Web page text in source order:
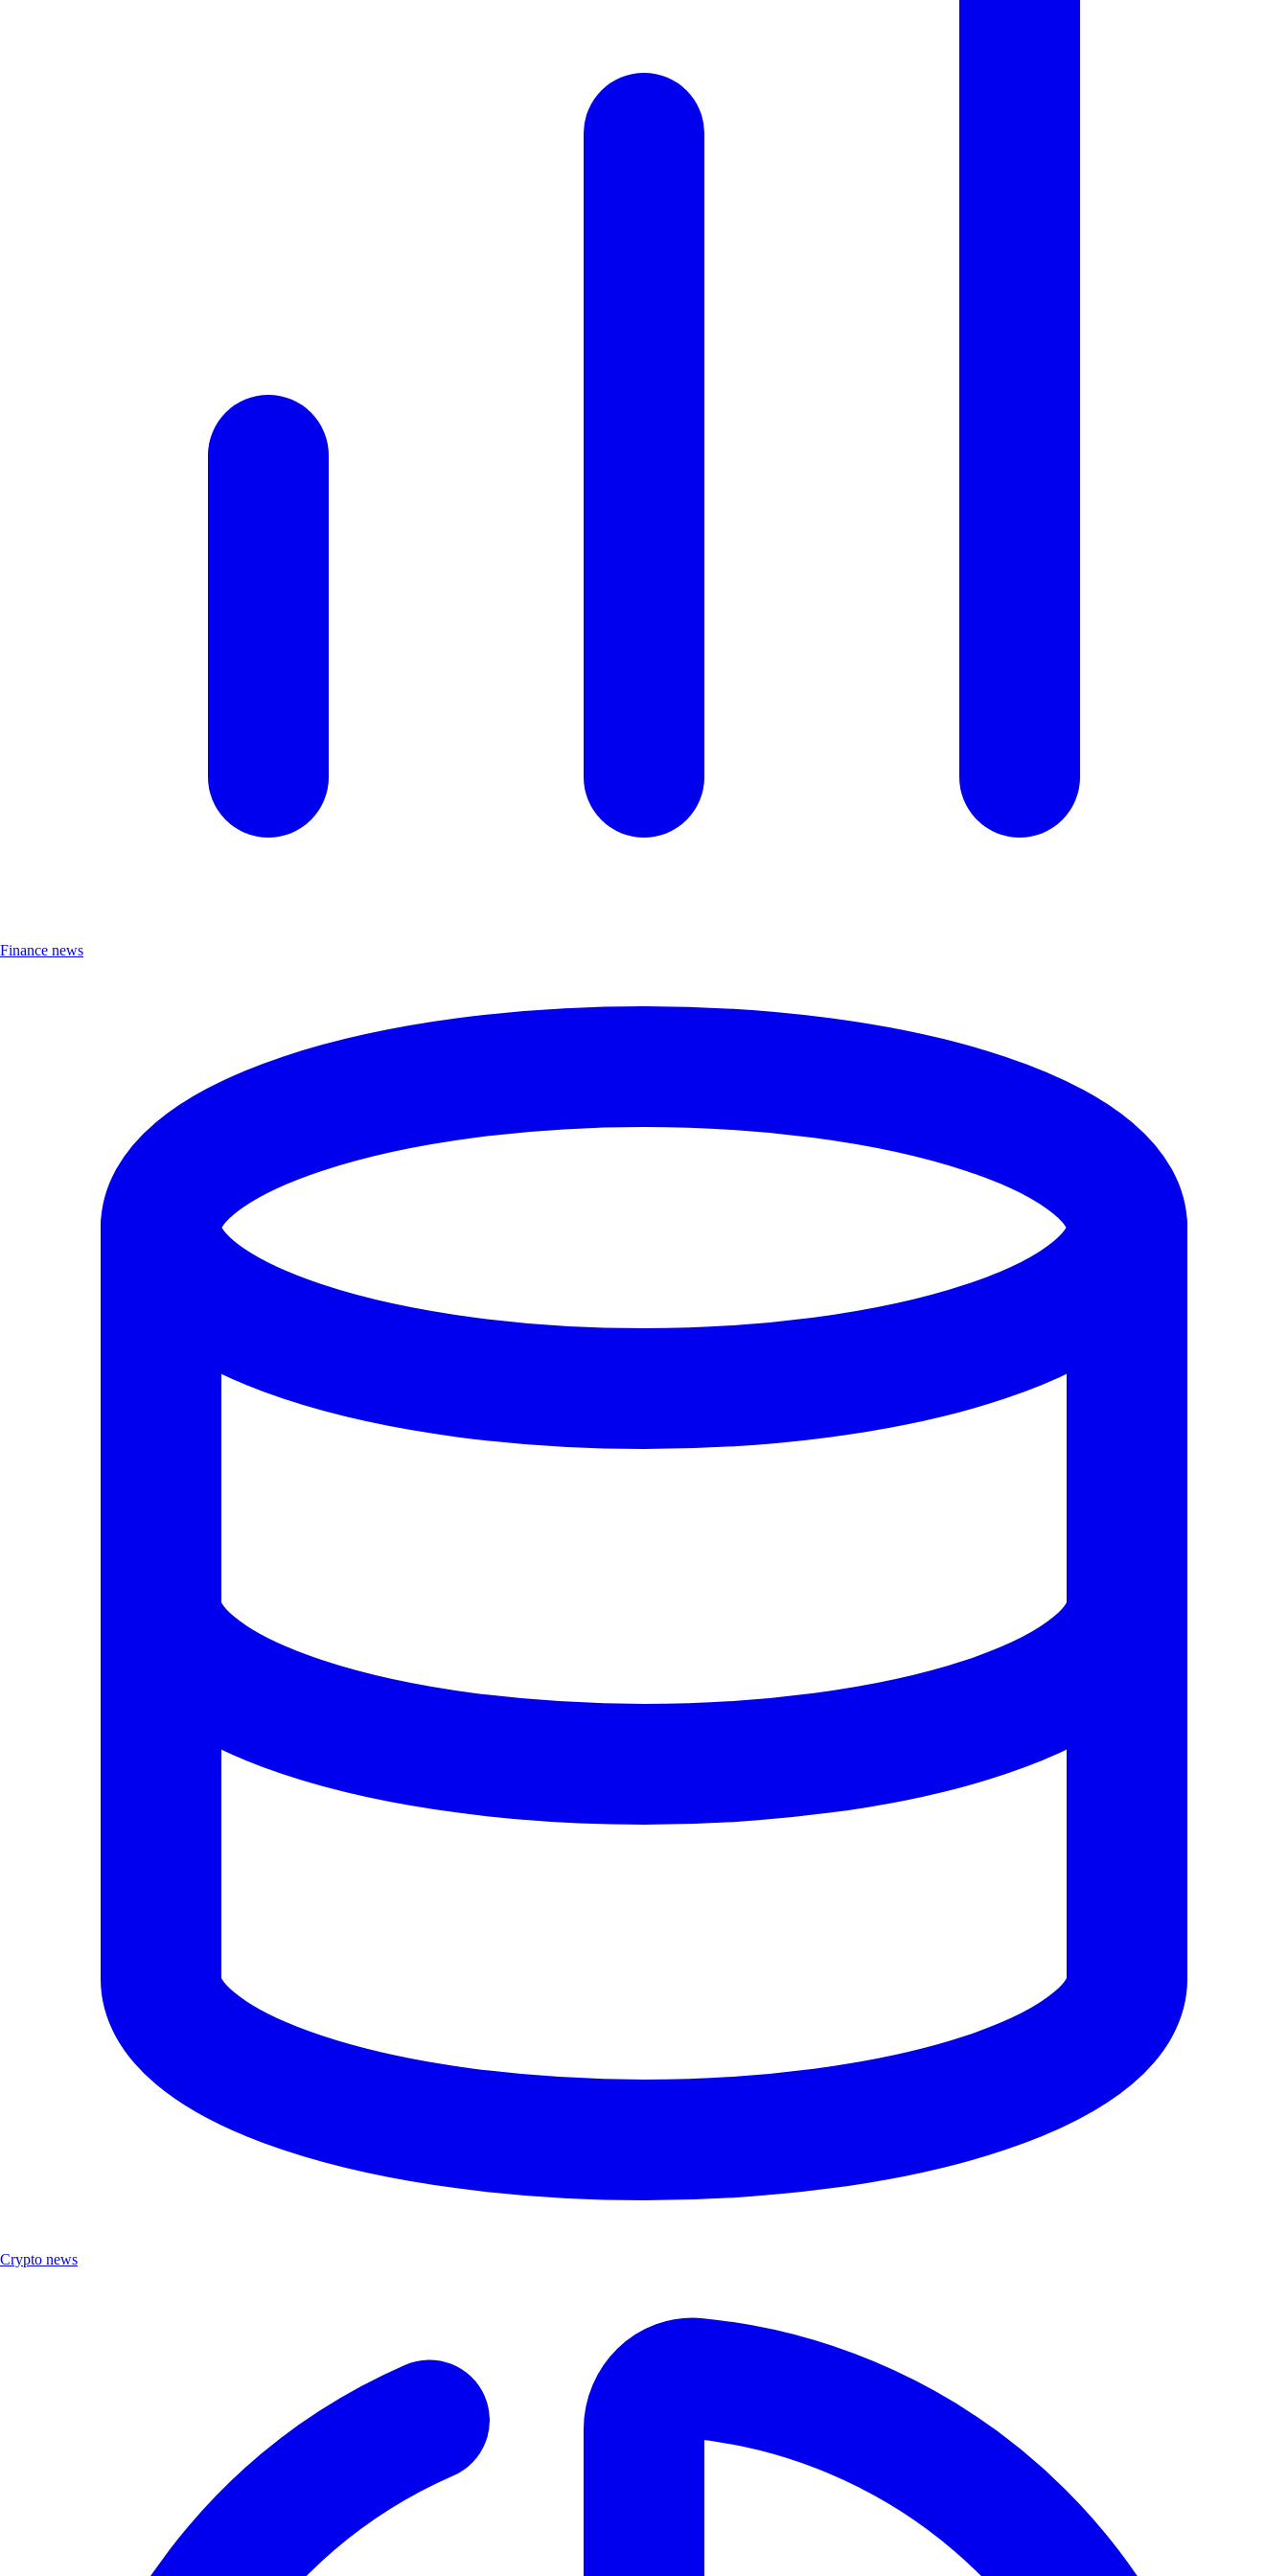
Finance news
Crypto news